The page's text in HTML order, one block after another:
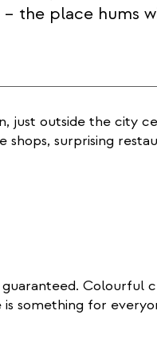
the place hums
just outside the city
surprising
Colourful
something for